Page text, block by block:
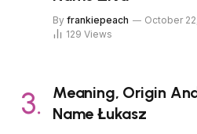
By frankiepeach October
129 Views
Meaning, Origin
Name Łukasz